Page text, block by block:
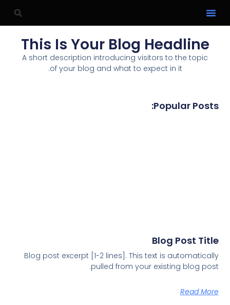
This Is Your Blog Headline
A short description introducing visitors to the topic
of your blog and what to expect in it.
Popular Posts:
Blog Post Title
Blog post excerpt [1-2 lines]. This text is automatically
pulled from your existing blog post.
Read More